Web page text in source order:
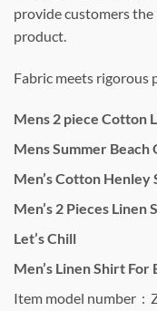
provide customers
product.
Fabric meets rigorous
Mens 2 piece Cotton
Mens Summer
Men’s Cotton Henley
Men’s 2 Pieces Linen
Let’s Chill
Men’s Linen Shirt For
Item